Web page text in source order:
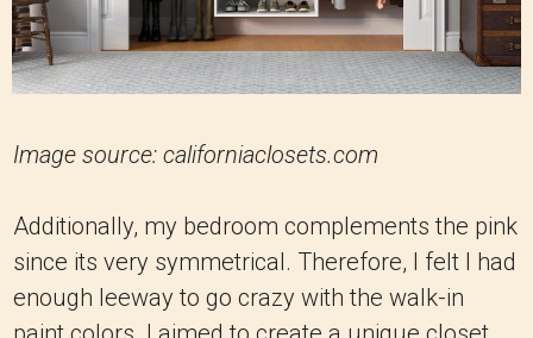
Image source: californiaclosets.com
Additionally, my bedroom complements the pink
since its very symmetrical. Therefore, I felt I had
enough leeway to go crazy with the walk-in